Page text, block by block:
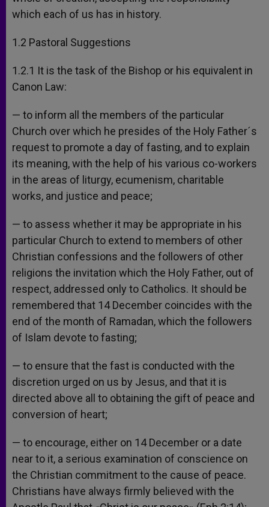
which each of us has in history.
1.2 Pastoral Suggestions
1.2.1 It is the task of the Bishop or his equivalent in
Canon Law:
— to inform all the members of the particular
Church over which he presides of the Holy Father´s
request to promote a day of fasting, and to explain
its meaning, with the help of his various co-workers
in the areas of liturgy, ecumenism, charitable
works, and justice and peace;
— to assess whether it may be appropriate in his
particular Church to extend to members of other
Christian confessions and the followers of other
religions the invitation which the Holy Father, out of
respect, addressed only to Catholics. It should be
remembered that 14 December coincides with the
end of the month of Ramadan, which the followers
of Islam devote to fasting;
— to ensure that the fast is conducted with the
discretion urged on us by Jesus, and that it is
directed above all to obtaining the gift of peace and
conversion of heart;
— to encourage, either on 14 December or a date
near to it, a serious examination of conscience on
the Christian commitment to the cause of peace.
Christians have always firmly believed with the